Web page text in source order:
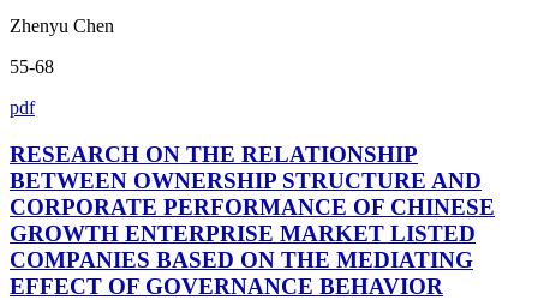
Zhenyu Chen
55-68
pdf
RESEARCH ON THE RELATIONSHIP
BETWEEN OWNERSHIP STRUCTURE AND
CORPORATE PERFORMANCE OF CHINESE
GROWTH ENTERPRISE MARKET LISTED
COMPANIES BASED ON THE MEDIATING
EFFECT OF GOVERNANCE BEHAVIOR